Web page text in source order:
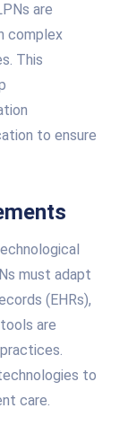
are
complex
This
to ensure
must adapt
(EHRs),
are
to
care.